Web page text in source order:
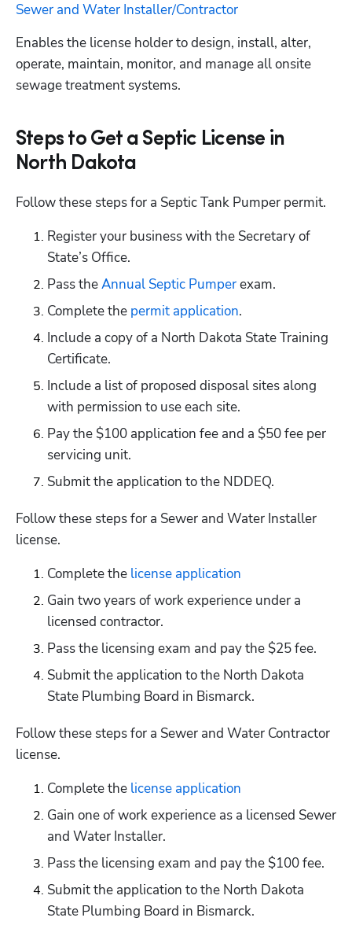
Sewer and Water Installer/Contractor
Enables the license holder to design, install, alter,
operate, maintain, monitor, and manage all onsite
sewage treatment systems.
Steps to Get a Septic License in
North Dakota
Follow these steps for a Septic Tank Pumper permit.
Register your business with the Secretary of
State’s Office.
Pass the Annual Septic Pumper exam.
Complete the permit application.
Include a copy of a North Dakota State Training
Certificate.
Include a list of proposed disposal sites along
with permission to use each site.
Pay the $100 application fee and a $50 fee per
servicing unit.
Submit the application to the NDDEQ.
Follow these steps for a Sewer and Water Installer
license.
Complete the license application
Gain two years of work experience under a
licensed contractor.
Pass the licensing exam and pay the $25 fee.
Submit the application to the North Dakota
State Plumbing Board in Bismarck.
Follow these steps for a Sewer and Water Contractor
license.
Complete the license application
Gain one of work experience as a licensed Sewer
and Water Installer.
Pass the licensing exam and pay the $100 fee.
Submit the application to the North Dakota
State Plumbing Board in Bismarck.